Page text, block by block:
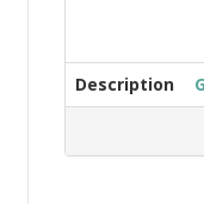
Description